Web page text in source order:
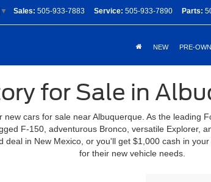
Sales: 505-933-7883 Service: 505-933-7890 Parts:
▼
NEW PRE-
for Sale in
new cars for sale near Albuquerque. As the
F-150, adventurous Bronco, versatile Explorer,
in New Mexico, or you'll get $1,000 cash in
for their new vehicle needs.